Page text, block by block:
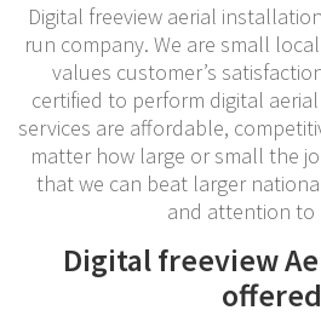
Digital freeview aerial
run company. We are small
values customer’s
certified to perform digital
services are affordable,
matter how large or small the
that we can beat larger
and attention to
Digital freeview
offered